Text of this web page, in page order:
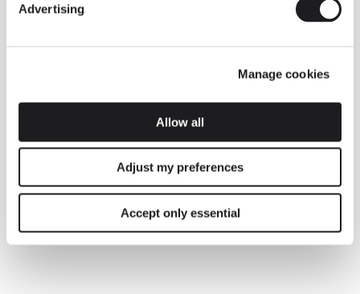
Advertising
Manage cookies
Allow all
Adjust my preferences
Accept only essential